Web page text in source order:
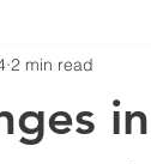
2 min read